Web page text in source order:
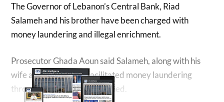
The Governor of Lebanon’s Central Bank, Riad
Salameh and his brother have been charged with
money laundering and illegal enrichment.
Prosecutor Ghada Aoun said Salameh, along with his
wife and his brother, facilitated money laundering
through companies they owned.